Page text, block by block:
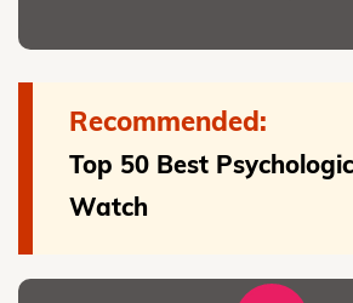
Recommended:
Top 50 Best
Watch